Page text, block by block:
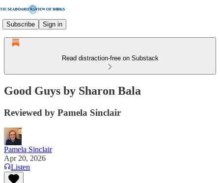
Subscribe Sign in
Read distraction-free on Substack
Good Guys by Sharon Bala
Reviewed by Pamela Sinclair
Pamela Sinclair
Apr 20, 2026
Listen